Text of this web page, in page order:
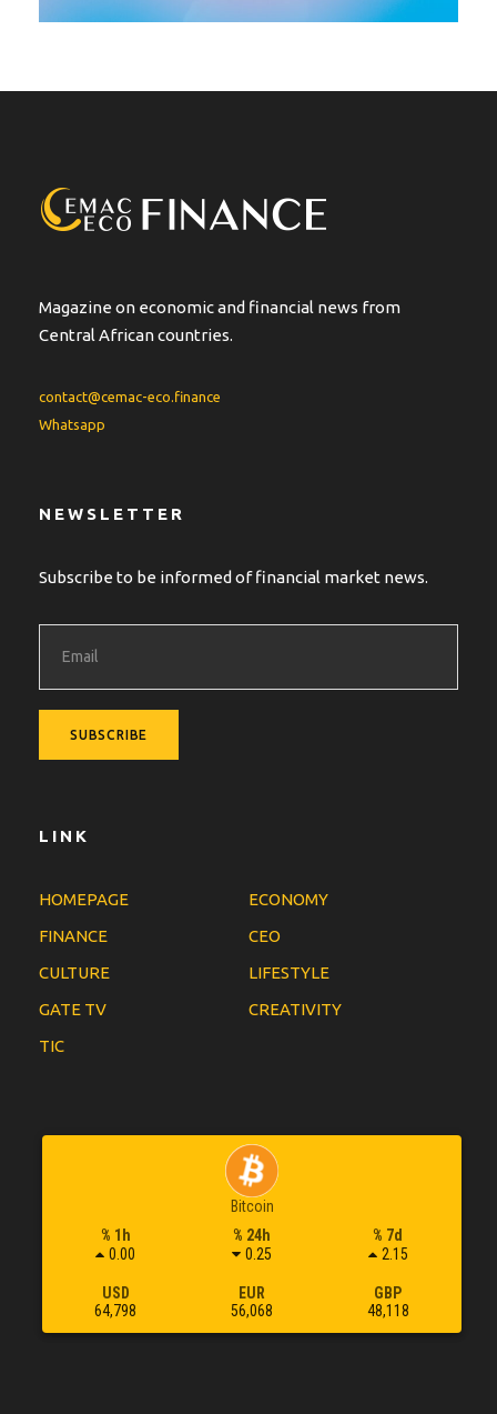
Magazine on economic and financial news from
Central African countries.
contact@cemac-eco.finance
Whatsapp
NEWSLETTER
Subscribe to be informed of financial market news.
LINK
HOMEPAGE
ECONOMY
FINANCE
CEO
CULTURE
LIFESTYLE
GATE TV
CREATIVITY
TIC
Bitcoin
% 1h
0.00
% 24h
0.25
% 7d
2.15
USD
64,798
EUR
56,068
GBP
48,118